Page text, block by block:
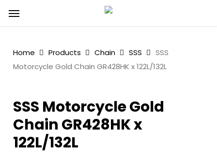
Menu
Home Products Chain SSS
SSS
Motorcycle Gold Chain GR428HK x 122L/132L
SSS Motorcycle Gold
Chain GR428HK x
122L/132L